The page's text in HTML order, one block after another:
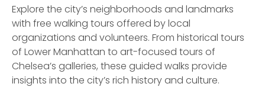
Explore the city’s neighborhoods and landmarks
with free walking tours offered by local
organizations and volunteers. From historical tours
of Lower Manhattan to art-focused tours of
Chelsea’s galleries, these guided walks provide
insights into the city’s rich history and culture.